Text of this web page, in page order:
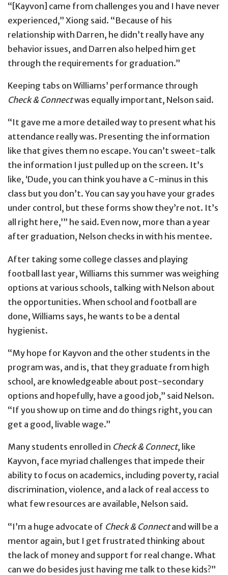
“[Kayvon] came from challenges you and I have never
experienced,” Xiong said. “Because of his
relationship with Darren, he didn’t really have any
behavior issues, and Darren also helped him get
through the requirements for graduation.”
Keeping tabs on Williams’ performance through
Check & Connectwas equally important, Nelson said.
“It gave me a more detailed way to present what his
attendance really was. Presenting the information
like that gives them no escape. You can’t sweet-talk
the information I just pulled up on the screen. It’s
like, ‘Dude, you can think you have a C-minus in this
class but you don’t. You can say you have your grades
under control, but these forms show they’re not. It’s
all right here,’” he said. Even now, more than a year
after graduation, Nelson checks in with his mentee.
After taking some college classes and playing
football last year, Williams this summer was weighing
options at various schools, talking with Nelson about
the opportunities. When school and football are
done, Williams says, he wants to be a dental
hygienist.
“My hope for Kayvon and the other students in the
program was, and is, that they graduate from high
school, are knowledgeable about post-secondary
options and hopefully, have a good job,” said Nelson.
“If you show up on time and do things right, you can
get a good, livable wage.”
Many students enrolled in Check & Connect, like
Kayvon, face myriad challenges that impede their
ability to focus on academics, including poverty, racial
discrimination, violence, and a lack of real access to
what few resources are available, Nelson said.
“I’m a huge advocate of Check & Connectand will be a
mentor again, but I get frustrated thinking about
the lack of money and support for real change. What
can we do besides just having me talk to these kids?”